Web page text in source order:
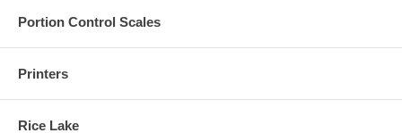
Portion Control Scales
Printers
Rice Lake